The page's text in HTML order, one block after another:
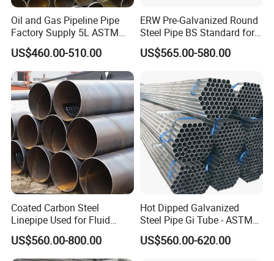
Oil and Gas Pipeline Pipe
Factory Supply 5L ASTM
A106 A53 Grade B Sch40
Hot Rolled/Cold Rolled
Carbon/Mild Steel Ms Iron
Black Welded Seamless
Tube
US$460.00-510.00
ERW Pre-Galvanized Round
Steel Pipe BS Standard for
Light Structural Frame
US$565.00-580.00
Coated Carbon Steel
Linepipe Used for Fluid
Transportation Engineering
Works
US$560.00-800.00
Hot Dipped Galvanized
Steel Pipe Gi Tube - ASTM
A53 Grade B BS1387, Q235
Q195 S235jr, Sch40 Sch80,
US$560.00-620.00